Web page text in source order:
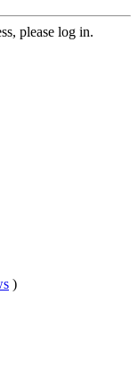
please log in.
)